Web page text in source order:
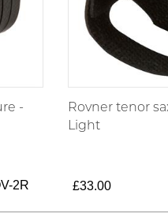
-
2R
Rovner tenor
Light
£33.00